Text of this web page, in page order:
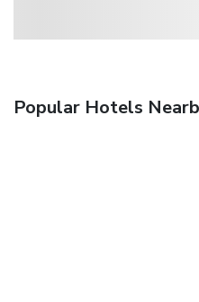
Popular Hotels